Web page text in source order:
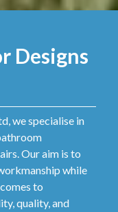
Designs
we specialise in
Our aim is to
while
to
quality, and